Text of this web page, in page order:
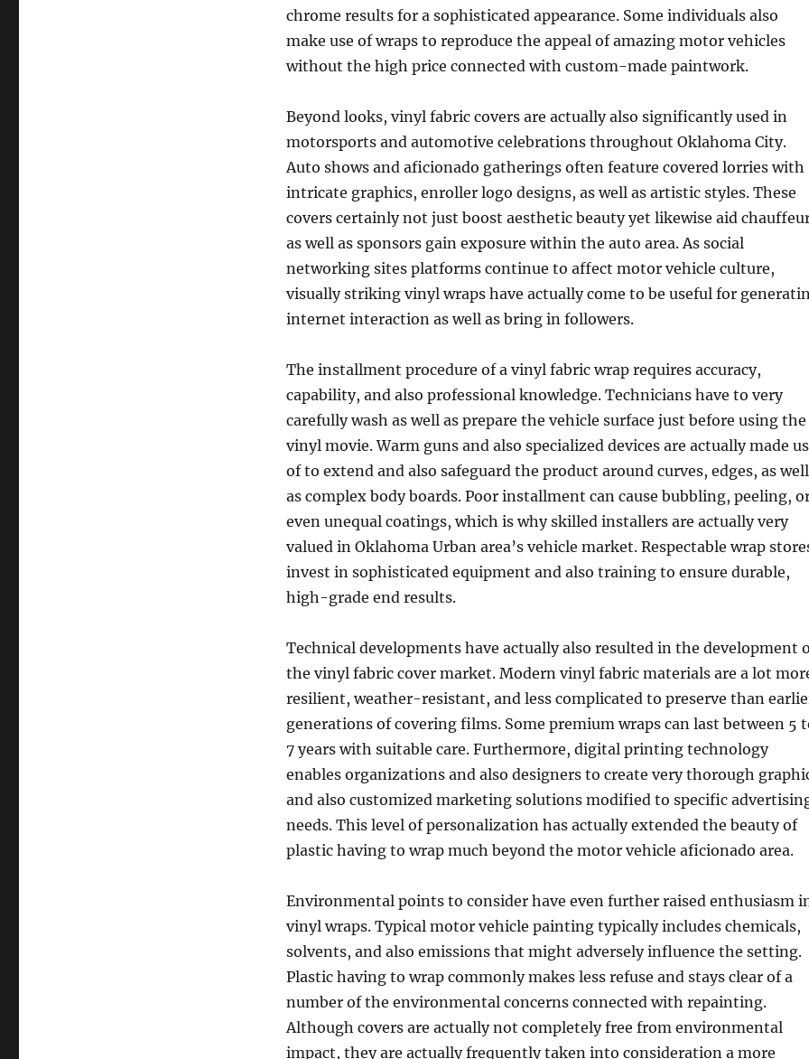
chrome results for a sophisticated appearance. Some individuals also
make use of wraps to reproduce the appeal of amazing motor vehicles
without the high price connected with custom-made paintwork.
Beyond looks, vinyl fabric covers are actually also significantly used in
motorsports and automotive celebrations throughout Oklahoma City.
Auto shows and aficionado gatherings often feature covered lorries with
intricate graphics, enroller logo designs, as well as artistic styles. These
covers certainly not just boost aesthetic beauty yet likewise aid
as well as sponsors gain exposure within the auto area. As social
networking sites platforms continue to affect motor vehicle culture,
visually striking vinyl wraps have actually come to be useful for
internet interaction as well as bring in followers.
The installment procedure of a vinyl fabric wrap requires accuracy,
capability, and also professional knowledge. Technicians have to very
carefully wash as well as prepare the vehicle surface just before using the
vinyl movie. Warm guns and also specialized devices are actually made
of to extend and also safeguard the product around curves, edges, as well
as complex body boards. Poor installment can cause bubbling, peeling,
even unequal coatings, which is why skilled installers are actually very
valued in Oklahoma Urban area’s vehicle market. Respectable wrap
invest in sophisticated equipment and also training to ensure durable,
high-grade end results.
Technical developments have actually also resulted in the development
the vinyl fabric cover market. Modern vinyl fabric materials are a lot
resilient, weather-resistant, and less complicated to preserve than
generations of covering films. Some premium wraps can last between 5
7 years with suitable care. Furthermore, digital printing technology
enables organizations and also designers to create very thorough
and also customized marketing solutions modified to specific
needs. This level of personalization has actually extended the beauty of
plastic having to wrap much beyond the motor vehicle aficionado area.
Environmental points to consider have even further raised enthusiasm
vinyl wraps. Typical motor vehicle painting typically includes chemicals,
solvents, and also emissions that might adversely influence the setting.
Plastic having to wrap commonly makes less refuse and stays clear of a
number of the environmental concerns connected with repainting.
Although covers are actually not completely free from environmental
impact, they are actually frequently taken into consideration a more